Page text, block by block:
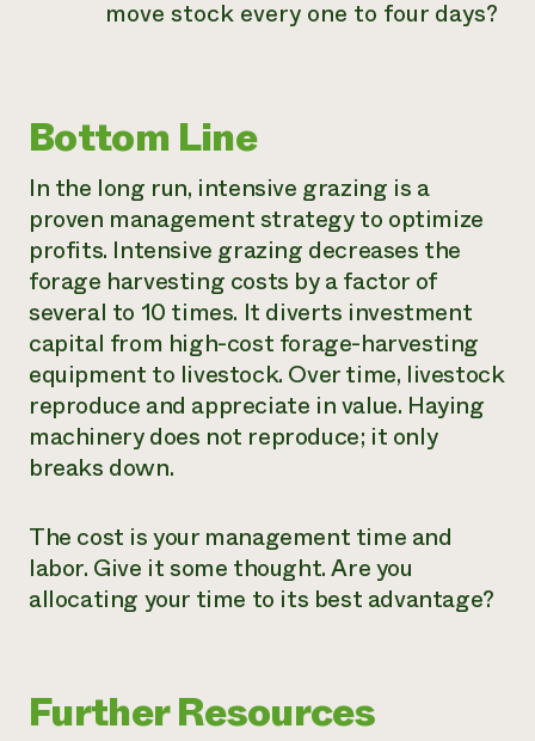
move stock every one to four days?
Bottom Line
In the long run, intensive grazing is a
proven management strategy to optimize
profits. Intensive grazing decreases the
forage harvesting costs by a factor of
several to 10 times. It diverts investment
capital from high-cost forage-harvesting
equipment to livestock. Over time, livestock
reproduce and appreciate in value. Haying
machinery does not reproduce; it only
breaks down.
The cost is your management time and
labor. Give it some thought. Are you
allocating your time to its best advantage?
Further Resources